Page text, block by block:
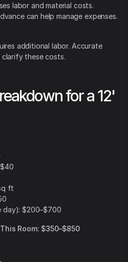
labor and material costs.
can help manage expenses.
additional labor. Accurate
these costs.
for a 12'
ft
day): $200–$700
Room: $350–$850